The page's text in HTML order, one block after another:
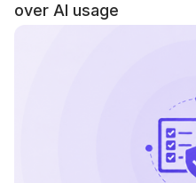
over AI usage